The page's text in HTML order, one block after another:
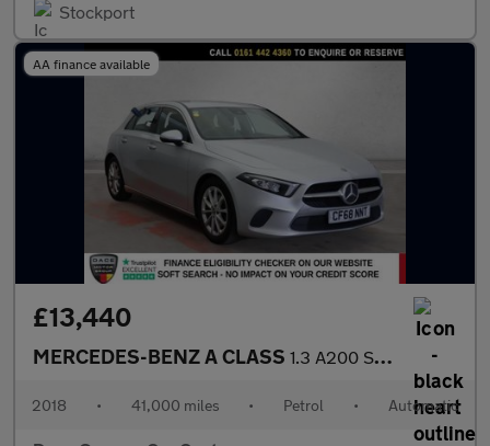
Stockport
AA finance available
£13,440
MERCEDES-BENZ A CLASS 1.3 A200 Sport Hatchback 5dr Petrol 7G-DCT Euro 6 (s/s) (163 ps)
2018 • 41,000 miles • Petrol • Automatic